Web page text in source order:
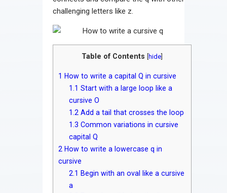
challenging letters like z.
Table of Contents hide
1 How to write a capital Q in cursive
1.1 Start with a large loop like a
cursive O
1.2 Add a tail that crosses the loop
1.3 Common variations in cursive
capital Q
2 How to write a lowercase q in
cursive
2.1 Begin with an oval like a cursive
a